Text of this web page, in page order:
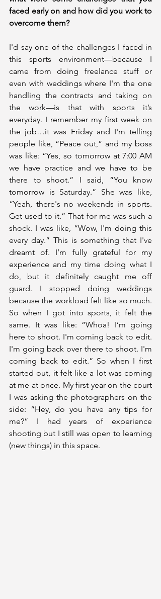
faced early on and how did you work to
overcome them?
I'd say one of the challenges I faced in
this sports environment—because I
came from doing freelance stuff or
even with weddings where I'm the one
handling the contracts and taking on
the work—is that with sports it’s
everyday. I remember my first week on
the job…it was Friday and I'm telling
people like, “Peace out,” and my boss
was like: “Yes, so tomorrow at 7:00 AM
we have practice and we have to be
there to shoot.” I said, “You know
tomorrow is Saturday.” She was like,
“Yeah, there's no weekends in sports.
Get used to it.” That for me was such a
shock. I was like, “Wow, I'm doing this
every day.” This is something that I've
dreamt of. I’m fully grateful for my
experience and my time doing what I
do, but it definitely caught me off
guard. I stopped doing weddings
because the workload felt like so much.
So when I got into sports, it felt the
same. It was like: “Whoa! I’m going
here to shoot. I'm coming back to edit.
I'm going back over there to shoot. I'm
coming back to edit.” So when I first
started out, it felt like a lot was coming
at me at once. My first year on the court
I was asking the photographers on the
side: “Hey, do you have any tips for
me?” I had years of experience
shooting but I still was open to learning
(new things) in this space.